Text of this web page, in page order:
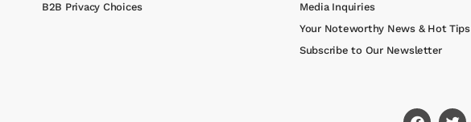
B2B Privacy Choices
Media Inquiries
Your Noteworthy News & Hot Tips
Subscribe to Our Newsletter